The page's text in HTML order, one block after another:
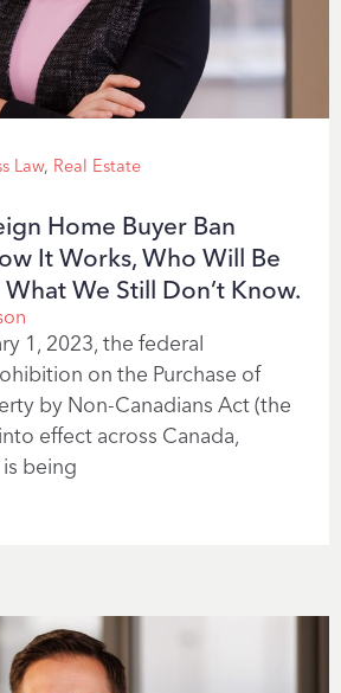
Law, Real Estate
Home Buyer Ban
It Works, Who Will Be
We Still Don’t Know.
1, 2023, the federal
on the Purchase of
by Non-Canadians Act (the
effect across Canada,
being